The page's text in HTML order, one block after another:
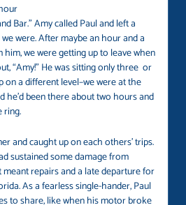
Bar.” Amy called Paul and left a
were. After maybe an hour and a
we were getting up to leave when
“Amy!” He was sitting only three or
on a different level–we were at the
he’d been there about two hours and
ring.
and caught up on each others’ trips.
sustained some damage from
repairs and a late departure for
As a fearless single-hander, Paul
to share, like when his motor broke